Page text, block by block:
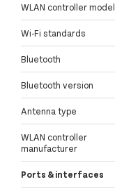
WLAN controller model
Wi-Fi standards
Bluetooth
Bluetooth version
Antenna type
WLAN controller
manufacturer
Ports & interfaces